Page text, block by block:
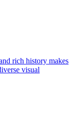
rich history makes
visual